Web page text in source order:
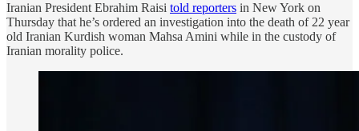
Iranian President Ebrahim Raisi told reporters in New York on
Thursday that he’s ordered an investigation into the death of 22 year
old Iranian Kurdish woman Mahsa Amini while in the custody of
Iranian morality police.